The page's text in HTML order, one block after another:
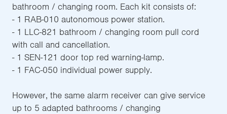
bathroom / changing room. Each kit consists of:
- 1 RAB-010 autonomous power station.
- 1 LLC-821 bathroom / changing room pull cord
with call and cancellation.
- 1 SEN-121 door top red warning-lamp.
- 1 FAC-050 individual power supply.
However, the same alarm receiver can give service
up to 5 adapted bathrooms / changing